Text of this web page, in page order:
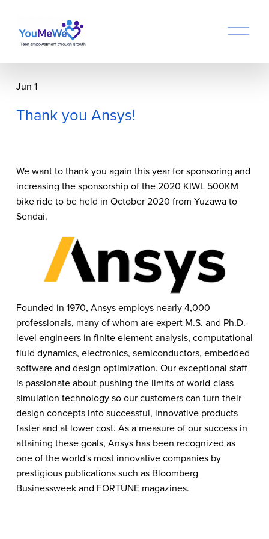
O
n
Thank you Ansys!
Jun 1
We want to thank you again this year for sponsoring and
increasing the sponsorship of the 2020 KIWL 500KM
bike ride to be held in October 2020 from Yuzawa to
Sendai.
Founded in 1970, Ansys employs nearly 4,000
professionals, many of whom are expert M.S. and Ph.D.-
level engineers in finite element analysis, computational
fluid dynamics, electronics, semiconductors, embedded
software and design optimization. Our exceptional staff
is passionate about pushing the limits of world-class
simulation technology so our customers can turn their
design concepts into successful, innovative products
faster and at lower cost. As a measure of our success in
attaining these goals, Ansys has been recognized as
one of the world's most innovative companies by
prestigious publications such as Bloomberg
Businessweek and FORTUNE magazines.